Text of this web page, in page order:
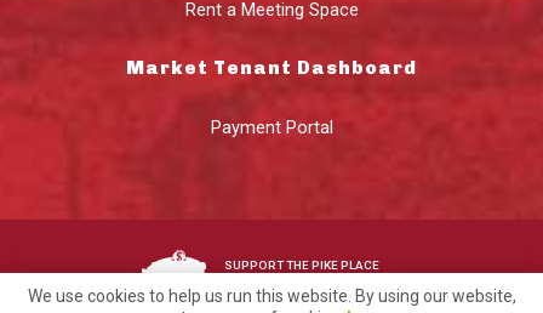
Rent a Meeting Space
Market Tenant Dashboard
Payment Portal
SUPPORT THE PIKE PLACE
We use cookies to help us run this website. By using our website,